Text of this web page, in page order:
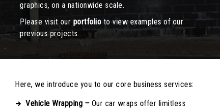
graphics, on a nationwide scale.
Please visit our portfolio to view examples of our
previous projects.
Here, we introduce you to our core business services:
Vehicle Wrapping – Our car wraps offer limitless